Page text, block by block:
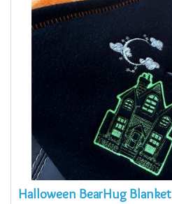
Halloween BearHug Blanket